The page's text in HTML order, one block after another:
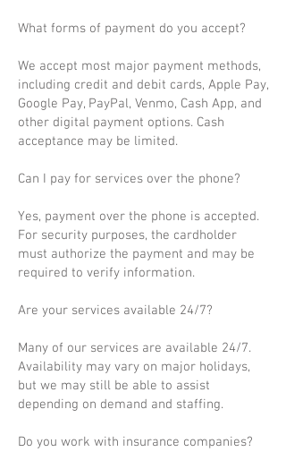
What forms of payment do you accept?
We accept most major payment methods,
including credit and debit cards, Apple Pay,
Google Pay, PayPal, Venmo, Cash App, and
other digital payment options. Cash
acceptance may be limited.
Can I pay for services over the phone?
Yes, payment over the phone is accepted.
For security purposes, the cardholder
must authorize the payment and may be
required to verify information.
Are your services available 24/7?
Many of our services are available 24/7.
Availability may vary on major holidays,
but we may still be able to assist
depending on demand and staffing.
Do you work with insurance companies?